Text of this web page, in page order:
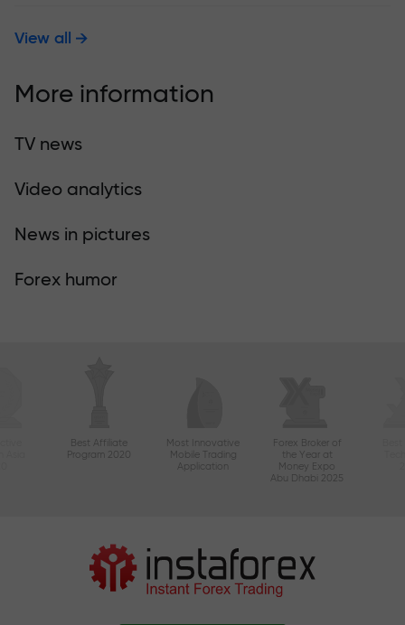
View all
More information
TV news
Video analytics
News in pictures
Forex humor
Best Affiliate
Program 2020
Most Innovative
Mobile Trading
Application
Forex Broker of
the Year at
Money Expo
Abu Dhabi 2025